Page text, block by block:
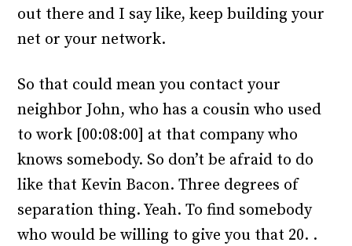
out there and I say like, keep building your
net or your network.
So that could mean you contact your
neighbor John, who has a cousin who used
to work [00:08:00] at that company who
knows somebody. So don’t be afraid to do
like that Kevin Bacon. Three degrees of
separation thing. Yeah. To find somebody
who would be willing to give you that 20. .